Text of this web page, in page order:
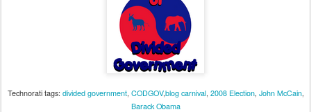
Technorati tags: divided government, CODGOV,blog carnival, 2008 Election, John McCain,
Barack Obama